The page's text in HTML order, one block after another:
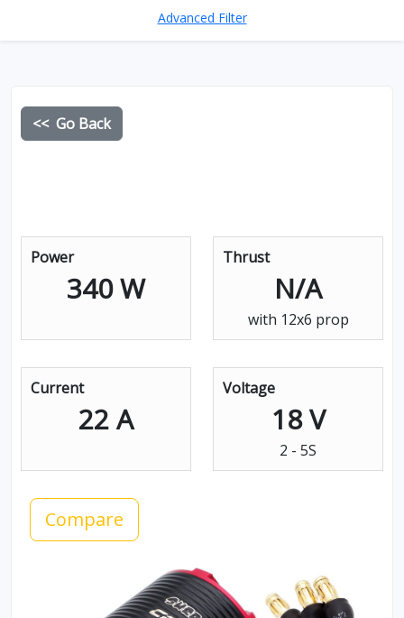
Advanced Filter
<< Go Back
Power
340 W
Thrust
N/A
with 12x6 prop
Current
22 A
Voltage
18 V
2 - 5S
Compare